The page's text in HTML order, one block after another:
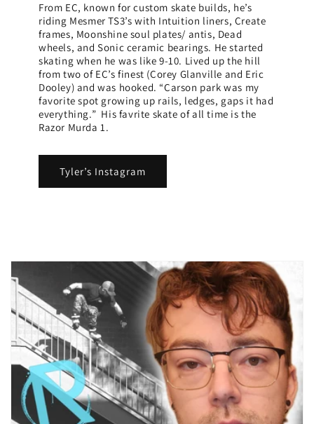
From EC, known for custom skate builds, he’s
riding Mesmer TS3’s with Intuition liners, Create
frames, Moonshine soul plates/ antis, Dead
wheels, and Sonic ceramic bearings. He started
skating when he was like 9-10. Lived up the hill
from two of EC’s finest (Corey Glanville and Eric
Dooley) and was hooked. “Carson park was my
favorite spot growing up rails, ledges, gaps it had
everything.” His favrite skate of all time is the
Razor Murda 1.
Tyler’s Instagram